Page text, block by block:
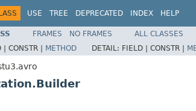
USE TREE DEPRECATED INDEX HELP
FRAMES NO FRAMES
ALL CLASSES
| CONSTR | METHOD DETAIL: FIELD | CONSTR |